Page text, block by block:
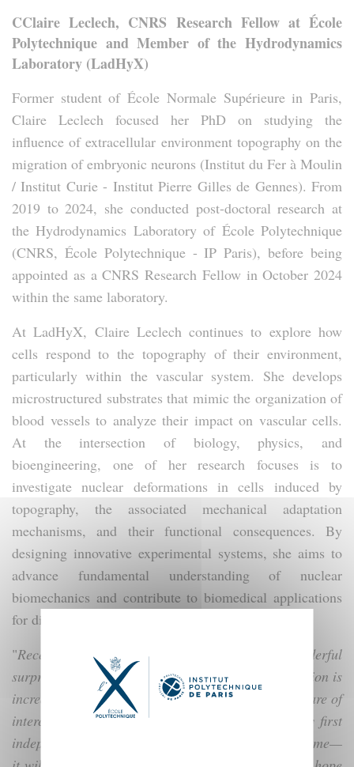
CClaire Leclech, CNRS Research Fellow at École
Polytechnique and Member of the Hydrodynamics
Laboratory (LadHyX)
Former student of École Normale Supérieure in Paris,
Claire Leclech focused her PhD on studying the
influence of extracellular environment topography on the
migration of embryonic neurons (Institut du Fer à Moulin
/ Institut Curie - Institut Pierre Gilles de Gennes). From
2019 to 2024, she conducted post-doctoral research at
the Hydrodynamics Laboratory of École Polytechnique
(CNRS, École Polytechnique - IP Paris), before being
appointed as a CNRS Research Fellow in October 2024
within the same laboratory.
At LadHyX, Claire Leclech continues to explore how
cells respond to the topography of their environment,
particularly within the vascular system. She develops
microstructured substrates that mimic the organization of
blood vessels to analyze their impact on vascular cells.
At the intersection of biology, physics, and
bioengineering, one of her research focuses is to
investigate nuclear deformations in cells induced by
topography, the associated mechanical adaptation
mechanisms, and their functional consequences. By
designing innovative experimental systems, she aims to
advance fundamental understanding of nuclear
biomechanics and contribute to biomedical applications
for diagnosing nuclear pathologies.
"Receiving this Launching Package is a wonderful
surprise. As I have just been recruited, this recognition is
incredibly encouraging and shows that my projects are of
interest. I am especially pleased because this is my first
independent funding. The program lives up to its name—